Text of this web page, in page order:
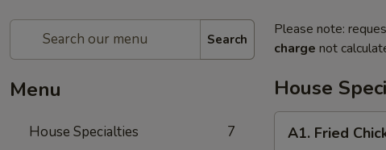
Search
Menu
House Specialties 7
Please note:
charge not
House
Fried
A1. Fried